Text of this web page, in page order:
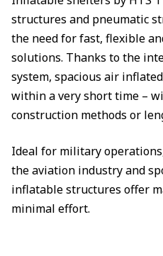
structures and pneumatic
the need for fast, flexible
solutions. Thanks to the
system, spacious air
within a very short time –
construction methods or
Ideal for military
the aviation industry and
inflatable structures offer
minimal effort.